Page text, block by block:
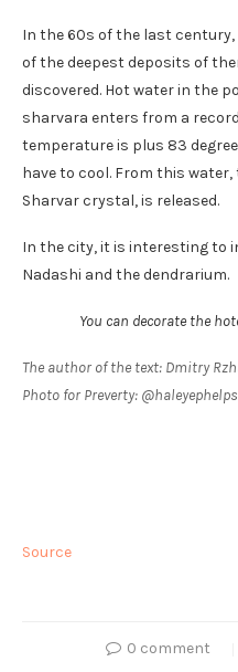
In the 60s of the last century,
of the deepest deposits of
discovered. Hot water in the
sharvara enters from a
temperature is plus 83
have to cool. From this
Sharvar crystal, is released.
In the city, it is interesting to
Nadashi and the dendrarium.
You can decorate the
The author of the text: Dmitry
Photo for Preverty: @haleyephelps
Source
0 comment